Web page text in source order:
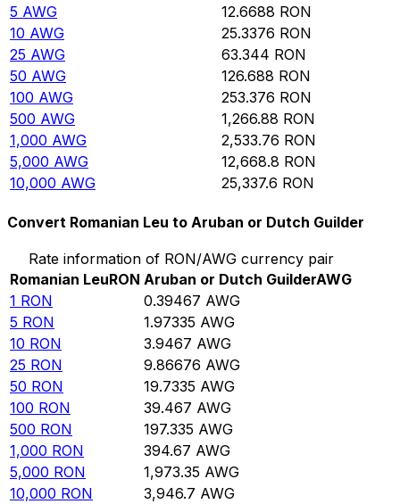
5 AWG 12.6688 RON
10 AWG 25.3376 RON
25 AWG 63.344 RON
50 AWG 126.688 RON
100 AWG 253.376 RON
500 AWG 1,266.88 RON
1,000 AWG 2,533.76 RON
5,000 AWG 12,668.8 RON
10,000 AWG 25,337.6 RON
Convert Romanian Leu to Aruban or Dutch Guilder
Rate information of RON/AWG currency pair
Romanian LeuRON Aruban or Dutch GuilderAWG
1 RON 0.39467 AWG
5 RON 1.97335 AWG
10 RON 3.9467 AWG
25 RON 9.86676 AWG
50 RON 19.7335 AWG
100 RON 39.467 AWG
500 RON 197.335 AWG
1,000 RON 394.67 AWG
5,000 RON 1,973.35 AWG
10,000 RON 3,946.7 AWG